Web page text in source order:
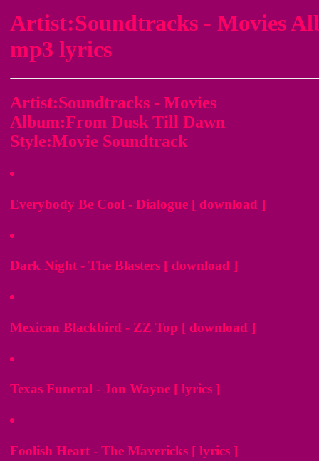
Artist:Soundtracks - Movies
mp3 lyrics
Artist:Soundtracks - Movies
Album:From Dusk Till Dawn
Style:Movie Soundtrack
Everybody Be Cool - Dialogue [ download ]
Dark Night - The Blasters [ download ]
Mexican Blackbird - ZZ Top [ download ]
Texas Funeral - Jon Wayne [ lyrics ]
Foolish Heart - The Mavericks [ lyrics ]